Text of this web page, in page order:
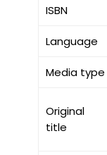
ISBN
Language
Media type
Original
title